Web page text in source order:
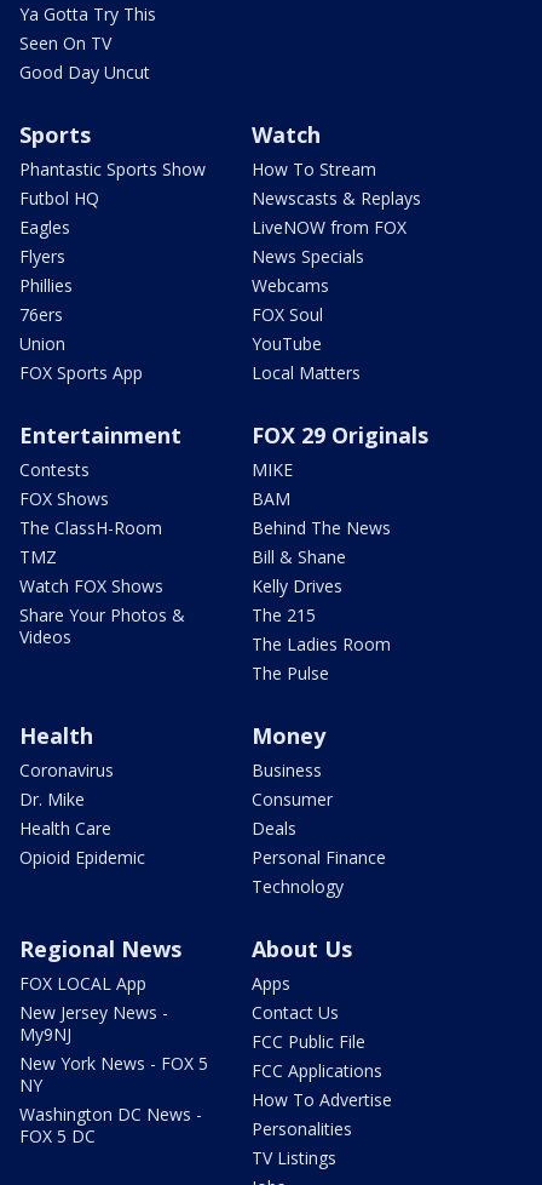
Ya Gotta Try This
Seen On TV
Good Day Uncut
Sports
Phantastic Sports Show
Futbol HQ
Eagles
Flyers
Phillies
76ers
Union
FOX Sports App
Watch
How To Stream
Newscasts & Replays
LiveNOW from FOX
News Specials
Webcams
FOX Soul
YouTube
Local Matters
Entertainment
Contests
FOX Shows
The ClassH-Room
TMZ
Watch FOX Shows
Share Your Photos &
Videos
FOX 29 Originals
MIKE
BAM
Behind The News
Bill & Shane
Kelly Drives
The 215
The Ladies Room
The Pulse
Health
Coronavirus
Dr. Mike
Health Care
Opioid Epidemic
Money
Business
Consumer
Deals
Personal Finance
Technology
Regional News
FOX LOCAL App
New Jersey News -
My9NJ
New York News - FOX 5
NY
Washington DC News -
FOX 5 DC
About Us
Apps
Contact Us
FCC Public File
FCC Applications
How To Advertise
Personalities
TV Listings